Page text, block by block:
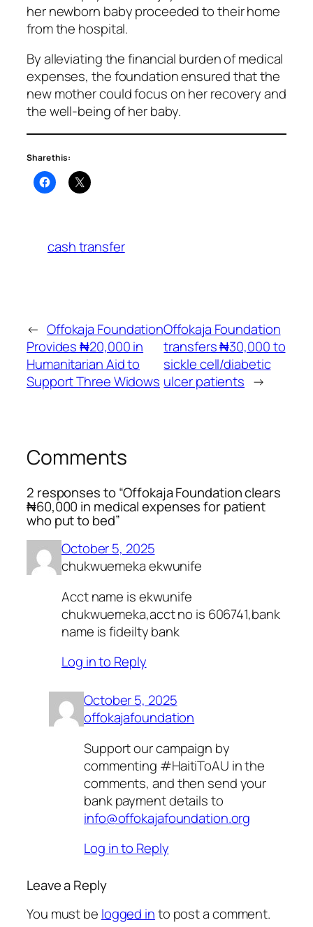
her newborn baby proceeded to their home
from the hospital.
By alleviating the financial burden of medical
expenses, the foundation ensured that the
new mother could focus on her recovery and
the well-being of her baby.
Share this:
cash transfer
← Offokaja Foundation
Provides ₦20,000 in
Humanitarian Aid to
Support Three Widows
Offokaja Foundation
transfers ₦30,000 to
sickle cell/diabetic
ulcer patients →
Comments
2 responses to “Offokaja Foundation clears
₦60,000 in medical expenses for patient
who put to bed”
October 5, 2025
chukwuemeka ekwunife
Acct name is ekwunife
chukwuemeka,acct no is 606741,bank
name is fideilty bank
Log in to Reply
October 5, 2025
offokajafoundation
Support our campaign by
commenting #HaitiToAU in the
comments, and then send your
bank payment details to
info@offokajafoundation.org
Log in to Reply
Leave a Reply
You must be logged into post a comment.